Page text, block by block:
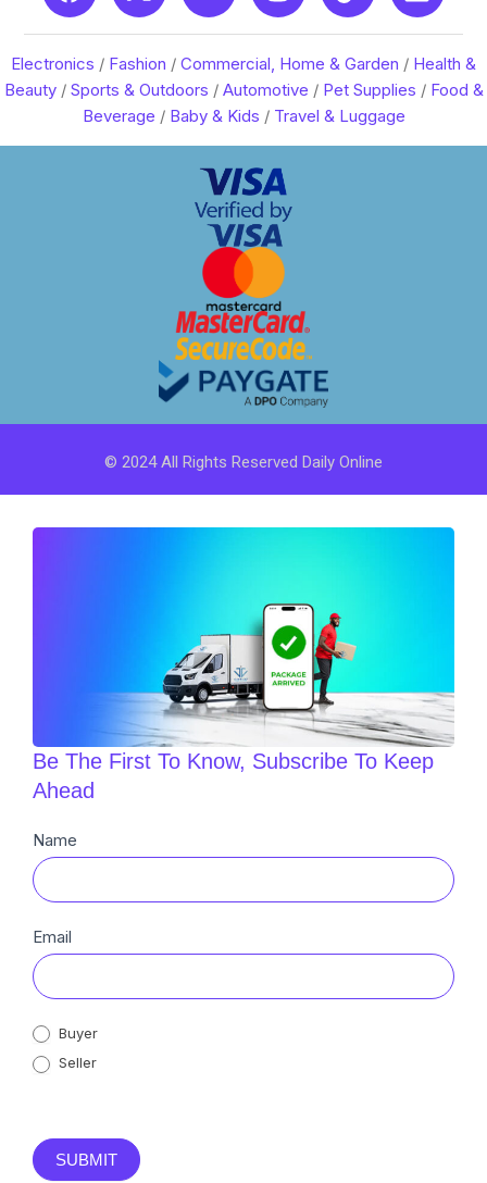
Electronics / Fashion / Commercial, Home & Garden / Health &
Beauty/ Sports & Outdoors / Automotive / Pet Supplies / Food &
Beverage / Baby & Kids / Travel & Luggage
© 2024 All Rights Reserved Daily Online
Be The First To Know, Subscribe To Keep
Ahead
Newsletter
Sub
Name
Email
Buyer
Seller
SUBMIT